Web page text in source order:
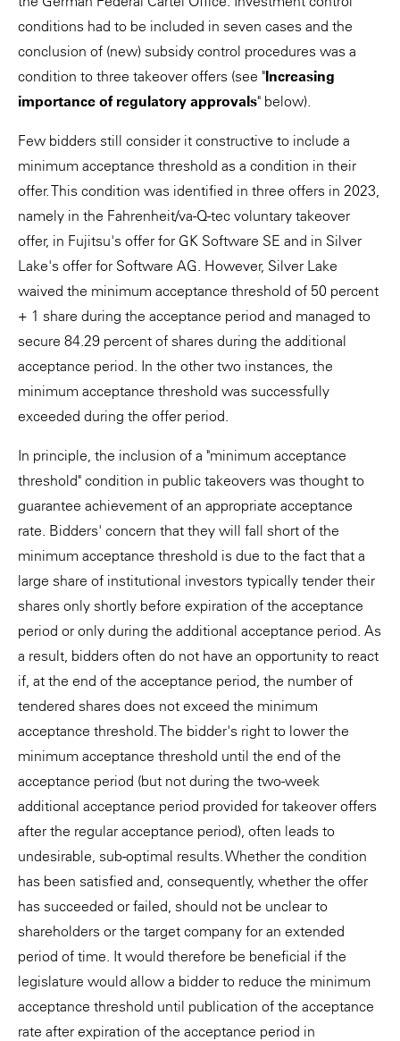
conditions had to be included in seven cases and the
conclusion of (new) subsidy control procedures was a
condition to three takeover offers (see "Increasing
importance of regulatory approvals" below).
Few bidders still consider it constructive to include a
minimum acceptance threshold as a condition in their
offer. This condition was identified in three offers in 2023,
namely in the Fahrenheit/va-Q-tec voluntary takeover
offer, in Fujitsu's offer for GK Software SE and in Silver
Lake's offer for Software AG. However, Silver Lake
waived the minimum acceptance threshold of 50 percent
+ 1 share during the acceptance period and managed to
secure 84.29 percent of shares during the additional
acceptance period. In the other two instances, the
minimum acceptance threshold was successfully
exceeded during the offer period.
In principle, the inclusion of a "minimum acceptance
threshold" condition in public takeovers was thought to
guarantee achievement of an appropriate acceptance
rate. Bidders' concern that they will fall short of the
minimum acceptance threshold is due to the fact that a
large share of institutional investors typically tender their
shares only shortly before expiration of the acceptance
period or only during the additional acceptance period. As
a result, bidders often do not have an opportunity to react
if, at the end of the acceptance period, the number of
tendered shares does not exceed the minimum
acceptance threshold. The bidder's right to lower the
minimum acceptance threshold until the end of the
acceptance period (but not during the two-week
additional acceptance period provided for takeover offers
after the regular acceptance period), often leads to
undesirable, sub-optimal results. Whether the condition
has been satisfied and, consequently, whether the offer
has succeeded or failed, should not be unclear to
shareholders or the target company for an extended
period of time. It would therefore be beneficial if the
legislature would allow a bidder to reduce the minimum
acceptance threshold until publication of the acceptance
rate after expiration of the acceptance period in